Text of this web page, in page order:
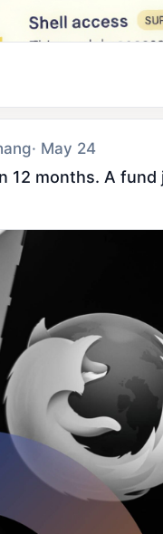
· May 24
12 months. A